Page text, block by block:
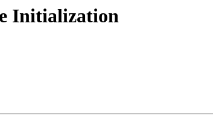
Initialization